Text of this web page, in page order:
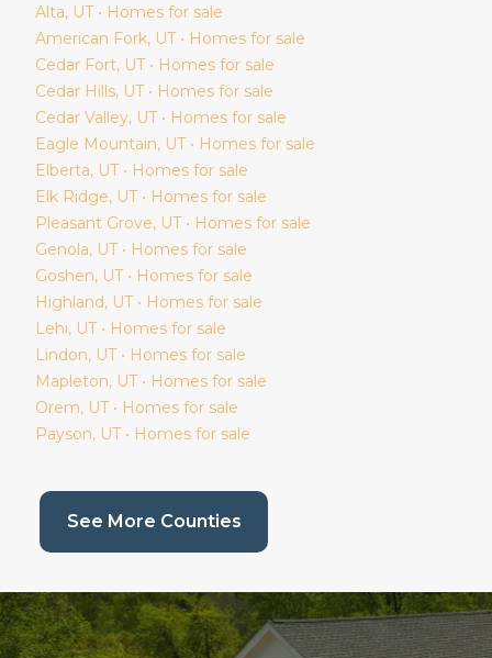
Alta, UT • Homes for sale
American Fork, UT • Homes for sale
Cedar Fort, UT • Homes for sale
Cedar Hills, UT • Homes for sale
Cedar Valley, UT • Homes for sale
Eagle Mountain, UT • Homes for sale
Elberta, UT • Homes for sale
Elk Ridge, UT • Homes for sale
Pleasant Grove, UT • Homes for sale
Genola, UT • Homes for sale
Goshen, UT • Homes for sale
Highland, UT • Homes for sale
Lehi, UT • Homes for sale
Lindon, UT • Homes for sale
Mapleton, UT • Homes for sale
Orem, UT • Homes for sale
Payson, UT • Homes for sale
See More Counties(current page)